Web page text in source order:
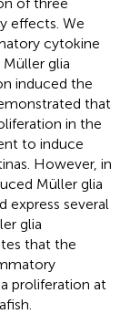
effects. We
cytokine
glia
induced the
that
in the
to induce
However, in
Müller glia
express several
glia
that the
proliferation at